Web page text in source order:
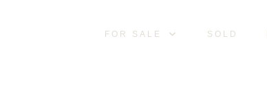
FOR SALE SOLD